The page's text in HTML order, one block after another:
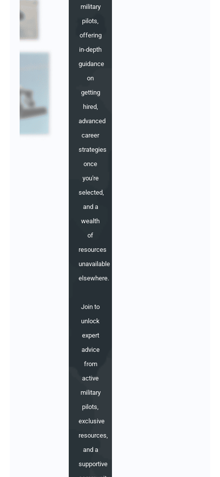
military
pilots,
offering
in-depth
guidance
on
getting
hired,
advanced
career
strategies
once
you're
selected,
and a
wealth
of
resources
unavailable
elsewhere.
Join to
unlock
expert
advice
from
active
military
pilots,
exclusive
resources,
and a
supportive